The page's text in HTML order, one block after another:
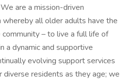
are a mission-driven
whereby all older adults have the
– to live a full life of
a dynamic and supportive
evolving support services
residents as they age; we